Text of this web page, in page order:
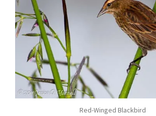
Red-Winged Blackbird